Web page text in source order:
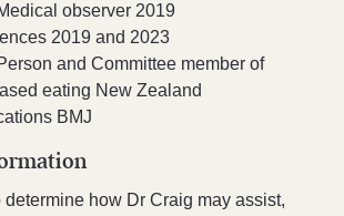
observer 2019
2019 and 2023
and Committee member of
eating New Zealand
BMJ
determine how Dr Craig may assist,